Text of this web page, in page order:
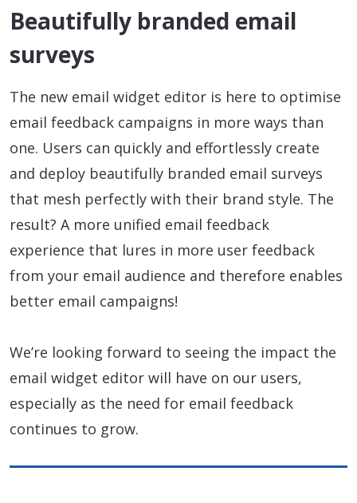
Beautifully branded email
surveys
The new email widget editor is here to optimise
email feedback campaigns in more ways than
one. Users can quickly and effortlessly create
and deploy beautifully branded email surveys
that mesh perfectly with their brand style. The
result? A more unified email feedback
experience that lures in more user feedback
from your email audience and therefore enables
better email campaigns!
We’re looking forward to seeing the impact the
email widget editor will have on our users,
especially as the need for email feedback
continues to grow.